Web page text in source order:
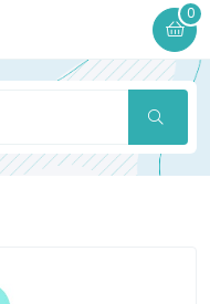
0